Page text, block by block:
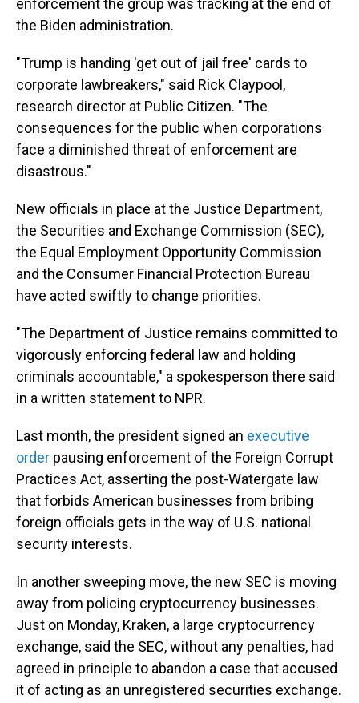
enforcement the group was tracking at the end of
the Biden administration.
"Trump is handing 'get out of jail free' cards to
corporate lawbreakers," said Rick Claypool,
research director at Public Citizen. "The
consequences for the public when corporations
face a diminished threat of enforcement are
disastrous."
New officials in place at the Justice Department,
the Securities and Exchange Commission (SEC),
the Equal Employment Opportunity Commission
and the Consumer Financial Protection Bureau
have acted swiftly to change priorities.
"The Department of Justice remains committed to
vigorously enforcing federal law and holding
criminals accountable," a spokesperson there said
in a written statement to NPR.
Last month, the president signed an executive
order pausing enforcement of the Foreign Corrupt
Practices Act, asserting the post-Watergate law
that forbids American businesses from bribing
foreign officials gets in the way of U.S. national
security interests.
In another sweeping move, the new SEC is moving
away from policing cryptocurrency businesses.
Just on Monday, Kraken, a large cryptocurrency
exchange, said the SEC, without any penalties, had
agreed in principle to abandon a case that accused
it of acting as an unregistered securities exchange.